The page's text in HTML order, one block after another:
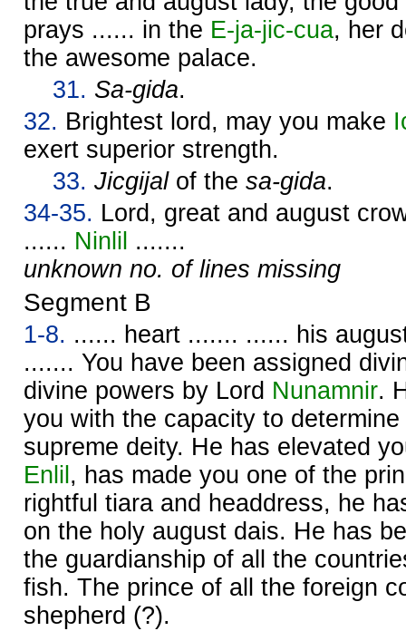
prays ...... in the E-ja-jic-cua, her
the awesome palace.
31. Sa-gida.
32. Brightest lord, may you make
exert superior strength.
33. Jicgijalof the sa-gida.
34-35. Lord, great and august
...... Ninlil .......
unknown no. of lines missing
Segment B
1-8. ...... heart ....... ...... his
....... You have been assigned
divine powers by Lord Nunamnir.
you with the capacity to
supreme deity. He has elevated
Enlil , has made you one of the
rightful tiara and headdress, he
on the holy august dais. He has
the guardianship of all the
fish. The prince of all the foreign
shepherd (?).